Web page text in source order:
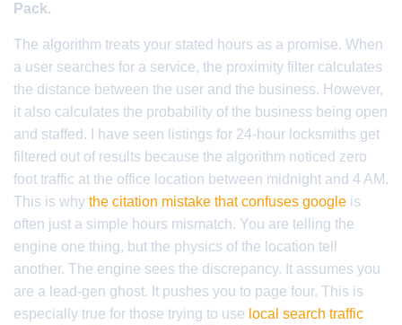
Pack.
The algorithm treats your stated hours as a promise. When
a user searches for a service, the proximity filter calculates
the distance between the user and the business. However,
it also calculates the probability of the business being open
and staffed. I have seen listings for 24-hour locksmiths get
filtered out of results because the algorithm noticed zero
foot traffic at the office location between midnight and 4 AM.
This is why the citation mistake that confuses google is
often just a simple hours mismatch. You are telling the
engine one thing, but the physics of the location tell
another. The engine sees the discrepancy. It assumes you
are a lead-gen ghost. It pushes you to page four. This is
especially true for those trying to use local search traffic